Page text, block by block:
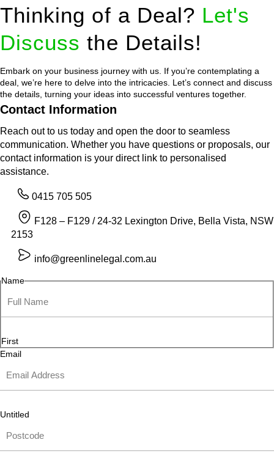
Thinking of a Deal? Let's
Discuss the Details!
Embark on your business journey with us. If you’re contemplating a
deal, we’re here to delve into the intricacies. Let’s connect and discuss
the details, turning your ideas into successful ventures together.
Contact Information
Reach out to us today and open the door to seamless
communication. Whether you have questions or proposals, our
contact information is your direct link to personalised
assistance.
0415 705 505
F128 – F129 / 24-32 Lexington Drive, Bella Vista, NSW
2153
info@greenlinelegal.com.au
Name
First
Email
Untitled